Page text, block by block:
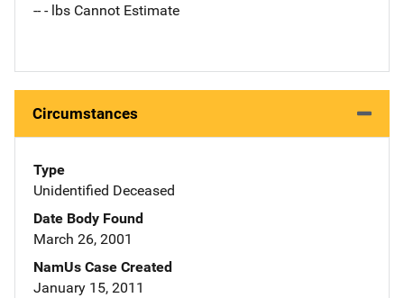
-- - lbs Cannot Estimate
Circumstances
Type
Unidentified Deceased
Date Body Found
March 26, 2001
NamUs Case Created
January 15, 2011